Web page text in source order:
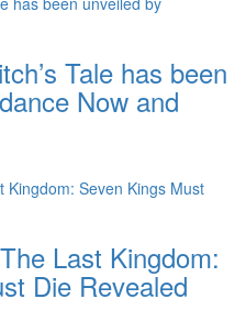
Tale has been
Now and
Last Kingdom:
Die Revealed